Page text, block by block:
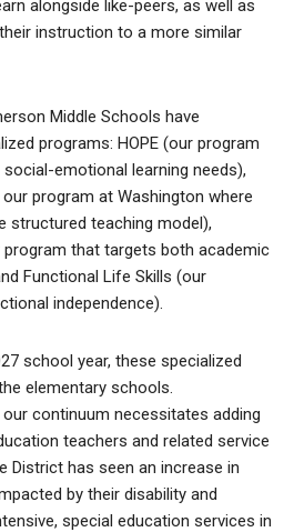
alongside like-peers, as well as
instruction to a more similar
Middle Schools have
programs: HOPE (our program
emotional learning needs),
program at Washington where
structured teaching model),
that targets both academic
Functional Life Skills (our
independence).
school year, these specialized
elementary schools.
our continuum necessitates adding
teachers and related service
District has seen an increase in
by their disability and
special education services in